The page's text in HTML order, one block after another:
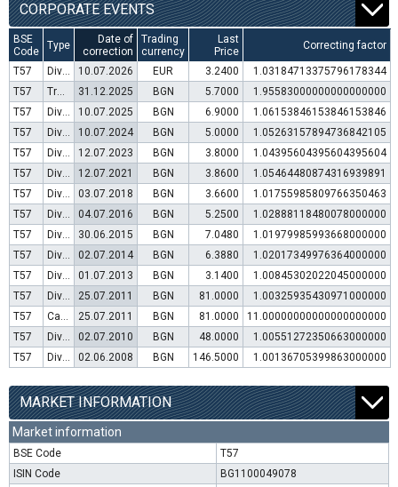
CORPORATE EVENTS
BSE
Code
Type
Date of
correction
Trading
currency
Last
Price
Correcting factor
T57 Dividend distribution 10.07.2026 EUR 3.2400
1.03184713375796178344
T57
Transfer to trading in Euro 31.12.2025 BGN 5.7000
1.95583000000000000000
T57
Dividend distribution 10.07.2025 BGN 6.9000
1.06153846153846153846
T57
Dividend distribution 10.07.2024 BGN 5.0000
1.05263157894736842105
T57
Dividend distribution 12.07.2023 BGN 3.8000
1.04395604395604395604
T57
Dividend distribution 12.07.2021 BGN 3.8600
1.05464480874316939891
T57
Dividend distribution 03.07.2018 BGN 3.6600
1.01755985809766350463
T57
Dividend distribution 04.07.2016 BGN 5.2500
1.02888118480078000000
T57
Dividend distribution 30.06.2015 BGN 7.0480
1.01979985993668000000
T57
Dividend distribution 02.07.2014 BGN 6.3880
1.02017349976364000000
T57
Dividend distribution 01.07.2013 BGN 3.1400
1.00845302022045000000
T57
Dividend distribution 25.07.2011 BGN 81.0000
1.00325935430971000000
T57
Capital increase (bonus shares) 25.07.2011 BGN 81.0000
11.00000000000000000000
T57
Dividend distribution 02.07.2010 BGN 48.0000
1.00551272350663000000
T57
Dividend distribution 02.06.2008 BGN 146.5000 1.00136705399863000000
MARKET INFORMATION
Market information
BSE Code
T57
ISIN Code
BG1100049078